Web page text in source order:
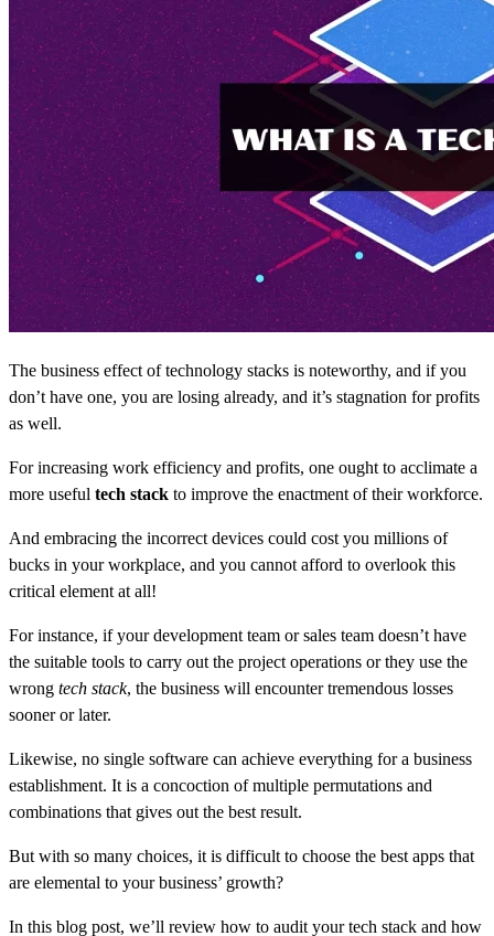
The business effect of technology stacks is noteworthy, and if you
don’t have one, you are losing already, and it’s stagnation for profits
as well.
For increasing work efficiency and profits, one ought to acclimate a
more useful tech stack to improve the enactment of their workforce.
And embracing the incorrect devices could cost you millions of
bucks in your workplace, and you cannot afford to overlook this
critical element at all!
For instance, if your development team or sales team doesn’t have
the suitable tools to carry out the project operations or they use the
wrong tech stack, the business will encounter tremendous losses
sooner or later.
Likewise, no single software can achieve everything for a business
establishment. It is a concoction of multiple permutations and
combinations that gives out the best result.
But with so many choices, it is difficult to choose the best apps that
are elemental to your business’ growth?
In this blog post, we’ll review how to audit your tech stack and how